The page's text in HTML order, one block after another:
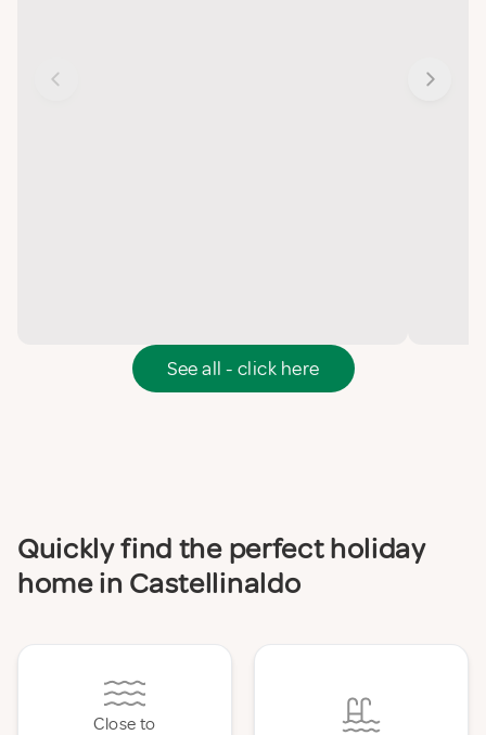
See all - click here
Quickly find the perfect holiday
home in Castellinaldo
Close to